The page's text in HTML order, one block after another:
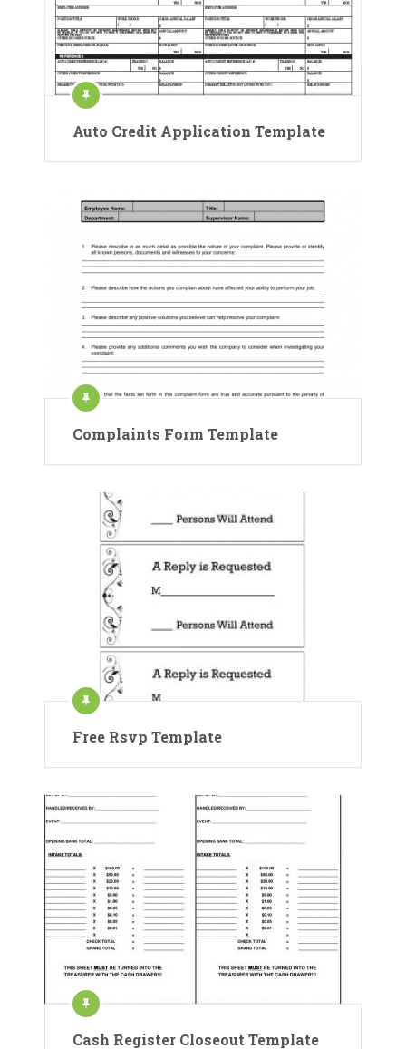
Auto Credit Application Template
Complaints Form Template
Free Rsvp Template
Cash Register Closeout Template